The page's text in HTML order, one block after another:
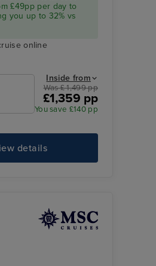
£49pp per day to
you up to 32% vs
online
Inside from
Was £ 1,499 pp
£1,359 pp
You save £140 pp
details